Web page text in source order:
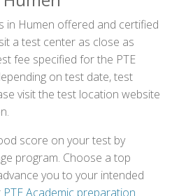
in Humen offered and certified
a test center as close as
fee specified for the PTE
on test date, test
visit the test location website
score on your test by
program. Choose a top
you to your intended
PTE Academic preparation